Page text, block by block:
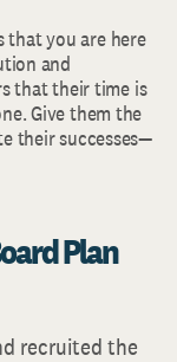
that you are here
and
that their time is
Give them the
their successes—
Plan
recruited the